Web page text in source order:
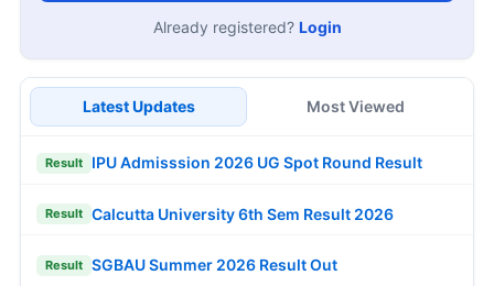
Already registered? Login
Latest Updates Most Viewed
Result IPU Admisssion 2026 UG Spot Round Result
Result Calcutta University 6th Sem Result 2026
Result SGBAU Summer 2026 Result Out